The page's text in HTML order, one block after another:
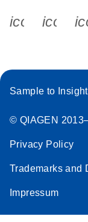
Sample to Insight
© QIAGEN
Privacy Policy
Trademarks and
Impressum